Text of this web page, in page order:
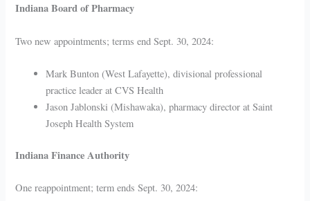
Indiana Board of Pharmacy
Two new appointments; terms end Sept. 30, 2024:
Mark Bunton (West Lafayette), divisional professional
practice leader at CVS Health
Jason Jablonski (Mishawaka), pharmacy director at Saint
Joseph Health System
Indiana Finance Authority
One reappointment; term ends Sept. 30, 2024: